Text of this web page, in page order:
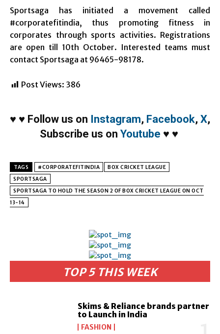
TOP 5 THIS WEEK
Skims & Reliance brands partner
to Launch in India
FASHION
Sportsaga has initiated a movement called
#corporatefitindia, thus promoting fitness in
corporates through sports activities. Registrations
are open till 10th October. Interested teams must
contact Sportsaga at 96465-98178.
Post Views: 386
♥ ♥ Follow us on Instagram, Facebook, X,
Subscribe us on Youtube ♥ ♥
TAGS #CORPORATEFITINDIA
BOX CRICKET LEAGUE
SPORTSAGA
SPORTSAGA TO HOLD THE SEASON 2 OF BOX CRICKET LEAGUE ON OCT
13-14